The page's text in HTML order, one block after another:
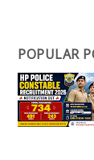
POPULAR